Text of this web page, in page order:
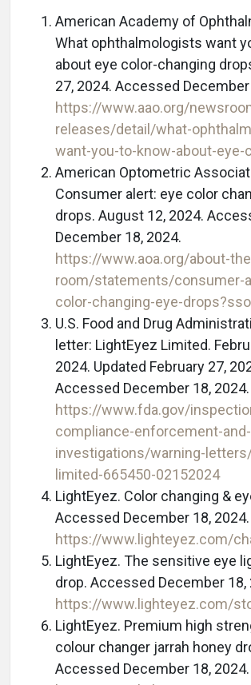
American Academy of
What ophthalmologists want
about eye color-changing
27, 2024. Accessed December
https://www.aao.org/
releases/detail/what-
want-you-to-know-about-eye-c
American Optometric
Consumer alert: eye color
drops. August 12, 2024.
December 18, 2024.
https://www.aoa.org/about-
room/statements/consumer-
color-changing-eye-
U.S. Food and Drug
letter: LightEyez Limited.
2024. Updated February 27,
Accessed December 18, 2024.
https://www.fda.gov/
compliance-enforcement-
investigations/warning-
limited-665450-02152024
LightEyez. Color changing &
Accessed December 18, 2024.
https://www.lighteyez.com/
LightEyez. The sensitive eye
drop. Accessed December 18,
https://www.lighteyez.com/
LightEyez. Premium high
colour changer jarrah honey
Accessed December 18, 2024.